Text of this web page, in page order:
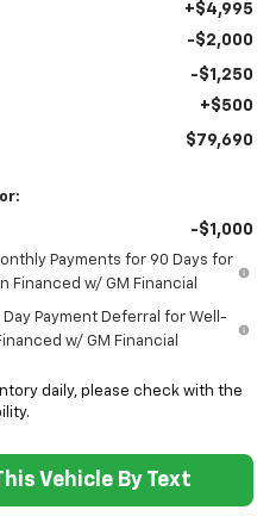
+$4,995
-$2,000
-$1,250
+$500
$79,690
-$1,000
Payments for 90 Days for
Financed w/ GM Financial
Day Payment Deferral for Well-
w/ GM Financial
daily, please check with the
Vehicle By Text